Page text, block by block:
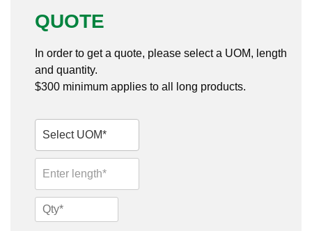
Sanitary Weld Fittings
Stainless Nipples
Valves
QUOTE
In order to get a quote, please select a UOM, length
and quantity.
$300 minimum applies to all long products.
20
Sch